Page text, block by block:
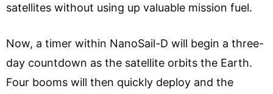
satellites without using up valuable mission fuel.
Now, a timer within NanoSail-D will begin a three-
day countdown as the satellite orbits the Earth.
Four booms will then quickly deploy and the